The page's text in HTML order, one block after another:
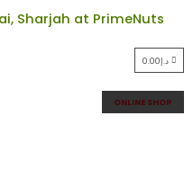
د.إ0.00
ONLINE SHOP